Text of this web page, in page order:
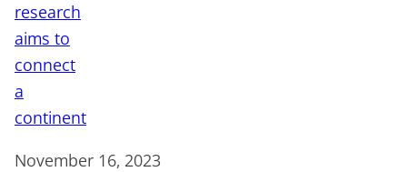
November 16, 2023